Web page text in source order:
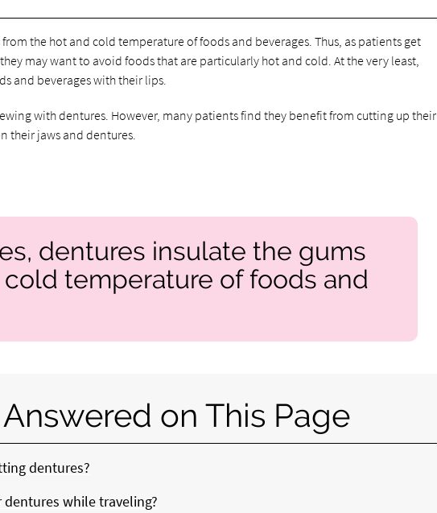
the hot and cold temperature of foods and beverages. Thus, as patients get
may want to avoid foods that are particularly hot and cold. At the very least,
and beverages with their lips.
with dentures. However, many patients find they benefit from cutting up their
their jaws and dentures.
dentures insulate the gums
temperature of foods and
on This Page
dentures?
while traveling?